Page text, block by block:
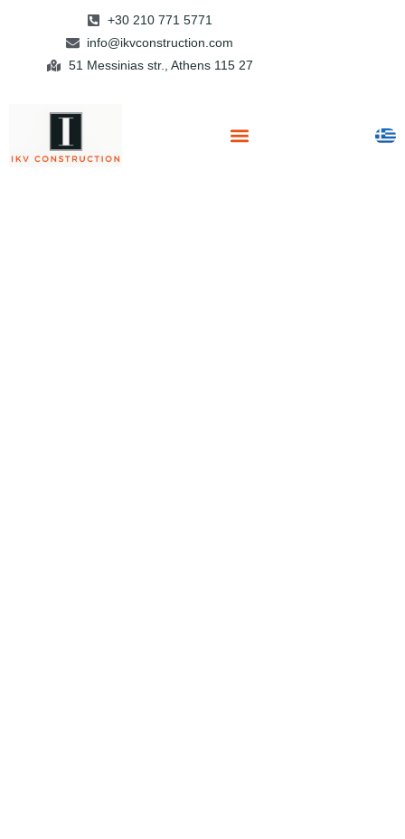
+30 210 771 5771
info@ikvconstruction.com
51 Messinias str., Athens 115 27